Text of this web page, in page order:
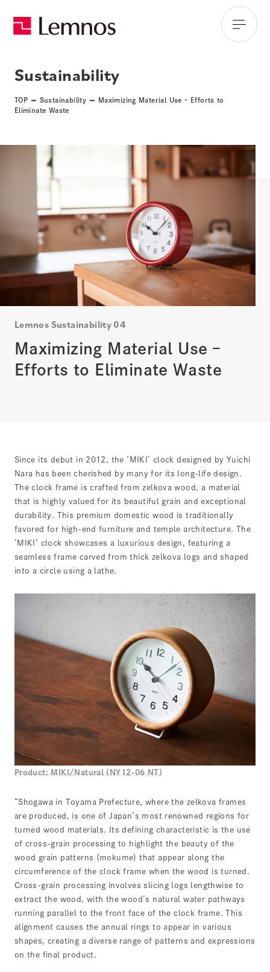
Sustainability
TOP Sustainability
Maximizing Material Use – Efforts to
Eliminate Waste
Lemnos Sustainability 04
Maximizing Material Use –
Efforts to Eliminate Waste
Since its debut in 2012, the ‘MIKI’ clock designed by Yuichi
Nara has been cherished by many for its long-life design.
The clock frame is crafted from zelkova wood, a material
that is highly valued for its beautiful grain and exceptional
durability. This premium domestic wood is traditionally
favored for high-end furniture and temple architecture. The
‘MIKI’ clock showcases a luxurious design, featuring a
seamless frame carved from thick zelkova logs and shaped
into a circle using a lathe.
Product: MIKI/Natural (NY12-06 NT)
“Shogawa in Toyama Prefecture, where the zelkova frames
are produced, is one of Japan’s most renowned regions for
turned wood materials. Its defining characteristic is the use
of cross-grain processing to highlight the beauty of the
wood grain patterns (mokume) that appear along the
circumference of the clock frame when the wood is turned.
Cross-grain processing involves slicing logs lengthwise to
extract the wood, with the wood’s natural water pathways
running parallel to the front face of the clock frame. This
alignment causes the annual rings to appear in various
shapes, creating a diverse range of patterns and expressions
on the final product.